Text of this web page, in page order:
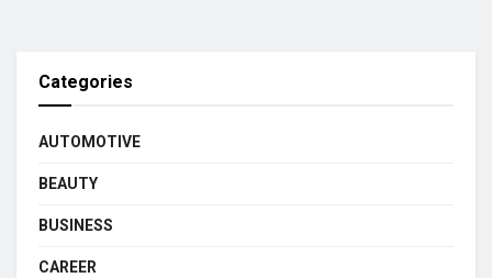
Categories
AUTOMOTIVE
BEAUTY
BUSINESS
CAREER